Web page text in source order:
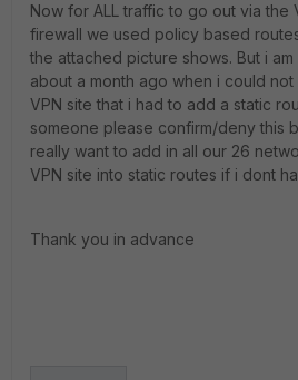
Now for ALL traffic to go out via the
firewall we used policy based
the attached picture shows. But i
about a month ago when i could
VPN site that i had to add a static
someone please confirm/deny this
really want to add in all our 26
VPN site into static routes if i dont
Thank you in advance